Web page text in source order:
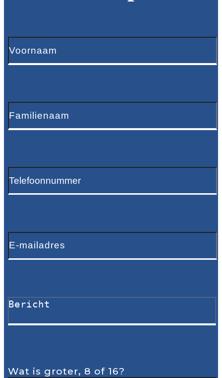
Wat is groter, 8 of 16?